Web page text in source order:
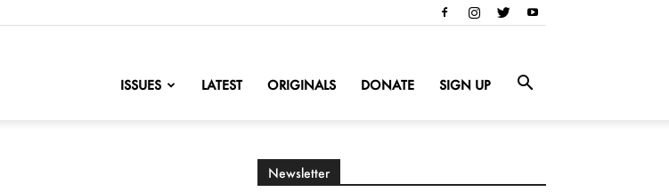
ISSUES LATEST ORIGINALS DONATE SIGN UP
Newsletter